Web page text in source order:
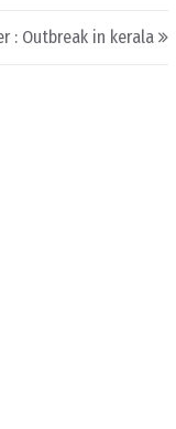
: Outbreak in kerala